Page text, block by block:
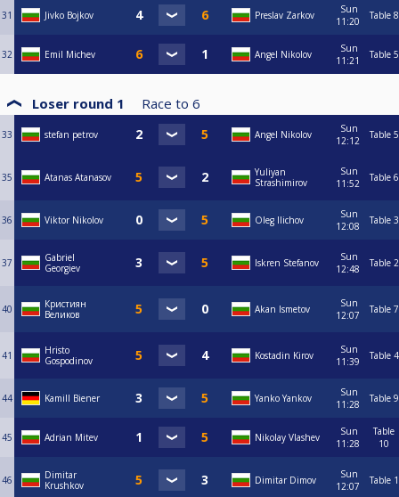
31 Jivko Bojkov Preslav Zarkov
Sun
11:20
Table 8
32 Emil Michev Angel Nikolov
Sun
11:21
Table 5
Loser round 1 Race to 6
33 stefan petrov Angel Nikolov
Sun
12:12
Table 5
35 Atanas Atanasov
Yuliyan
Strashimirov
Sun
11:52
Table 6
36 Viktor Nikolov Oleg Ilichov
Sun
12:08
Table 3
37
Gabriel
Georgiev
Iskren Stefanov
Sun
12:48
Table 2
40
Кристиян
Великов
Akan Ismetov
Sun
12:07
Table 7
41
Hristo
Gospodinov
Kostadin Kirov
Sun
11:39
Table 4
44 Kamill Biener Yanko Yankov
Sun
11:28
Table 9
45 Adrian Mitev Nikolay Vlashev
Sun
11:28
Table
10
46
Dimitar
Krushkov
Dimitar Dimov
Sun
12:07
Table 1